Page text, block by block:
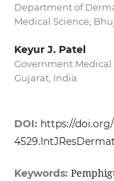
Department of
Medical Science,
Keyur J. Patel
Government Medical
Gujarat, India
DOI: https://doi.org/
Keywords: